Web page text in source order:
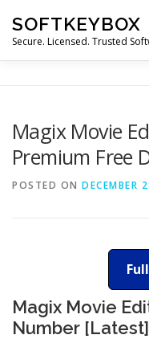
content
SOFTKEYBOX
Secure. Licensed. Trusted
Magix Movie
Premium Free
POSTED ON DECEMBER
Magix Movie
Number [Latest]